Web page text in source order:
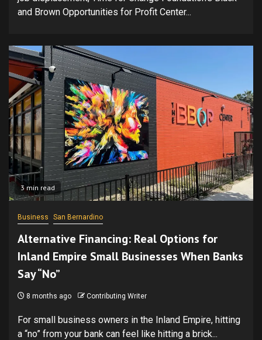
and Brown Opportunities for Profit Center...
3 min read
Business San Bernardino
Alternative Financing: Real Options for
Inland Empire Small Businesses When Banks
Say “No”
8 months ago Contributing Writer
For small business owners in the Inland Empire, hitting
a “no” from your bank can feel like hitting a brick...